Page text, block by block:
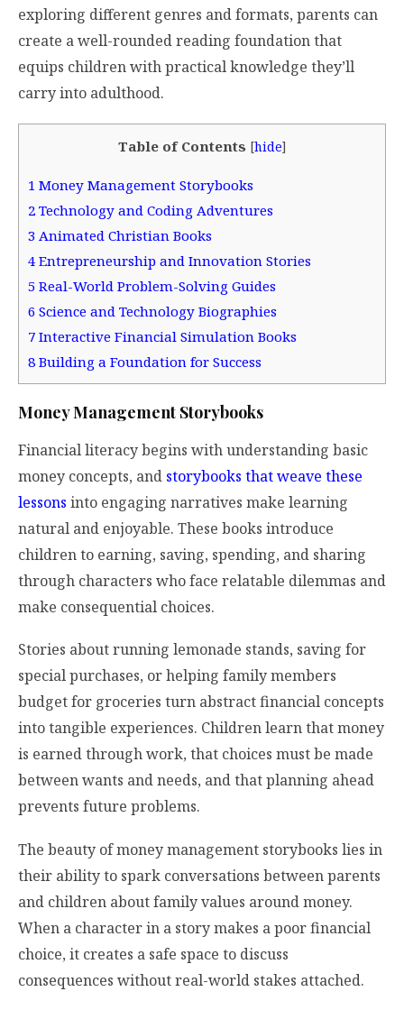
exploring different genres and formats, parents can
create a well-rounded reading foundation that
equips children with practical knowledge they’ll
carry into adulthood.
Table of Contents [hide]
1 Money Management Storybooks
2 Technology and Coding Adventures
3 Animated Christian Books
4 Entrepreneurship and Innovation Stories
5 Real-World Problem-Solving Guides
6 Science and Technology Biographies
7 Interactive Financial Simulation Books
8Building a Foundation for Success
Money Management Storybooks
Financial literacy begins with understanding basic
money concepts, and storybooks that weave these
lessons into engaging narratives make learning
natural and enjoyable. These books introduce
children to earning, saving, spending, and sharing
through characters who face relatable dilemmas and
make consequential choices.
Stories about running lemonade stands, saving for
special purchases, or helping family members
budget for groceries turn abstract financial concepts
into tangible experiences. Children learn that money
is earned through work, that choices must be made
between wants and needs, and that planning ahead
prevents future problems.
The beauty of money management storybooks lies in
their ability to spark conversations between parents
and children about family values around money.
When a character in a story makes a poor financial
choice, it creates a safe space to discuss
consequences without real-world stakes attached.